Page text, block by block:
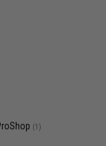
(1)